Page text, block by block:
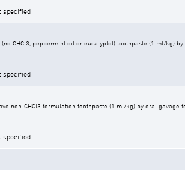
specified
CHCl3, peppermint oil or eucalyptol) toothpaste (1 ml/kg)
specified
non-CHCl3 formulation toothpaste (1 ml/kg) by oral gavage
specified